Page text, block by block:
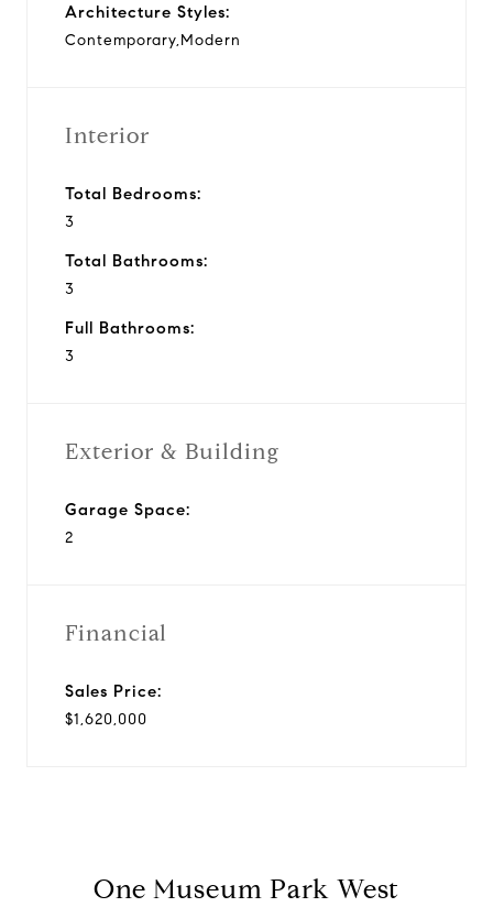
Architecture Styles:
Contemporary,Modern
Interior
Total Bedrooms:
3
Total Bathrooms:
3
Full Bathrooms:
3
Exterior & Building
Garage Space:
2
Financial
Sales Price:
$1,620,000
One Museum Park West